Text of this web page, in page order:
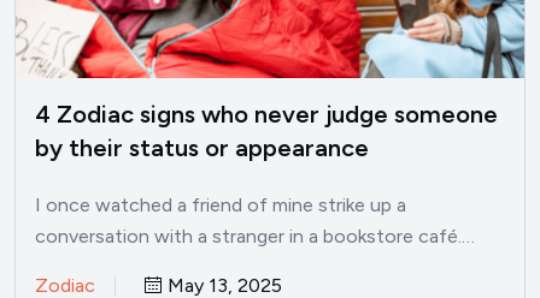
4 Zodiac signs who never judge someone
by their status or appearance
I once watched a friend of mine strike up a
conversation with a stranger in a bookstore café.…
Zodiac May 13, 2025